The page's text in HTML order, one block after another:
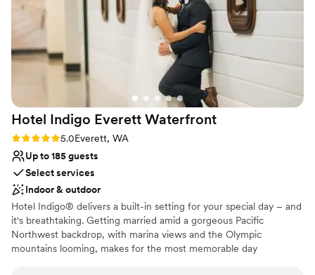
Has an energetic and exciting atmosphere
Venue considerations
Does not have a dance floor
Does not provide event staff
No on-site guest accommodations
Hotel Indigo Everett Waterfront
Rating: 5.0 (1 review)
5.0Everett, WA
Up to 185 guests
Select services
Indoor & outdoor
Hotel Indigo® delivers a built-in setting for your special day – and
it's breathtaking. Getting married amid a gorgeous Pacific
Northwest backdrop, with marina views and the Olympic
mountains looming, makes for the most memorable day